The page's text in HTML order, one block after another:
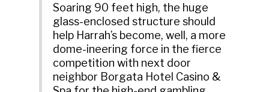
Soaring 90 feet high, the huge
glass-enclosed structure should
help Harrah’s become, well, a more
dome-ineering force in the fierce
competition with next door
neighbor Borgata Hotel Casino &